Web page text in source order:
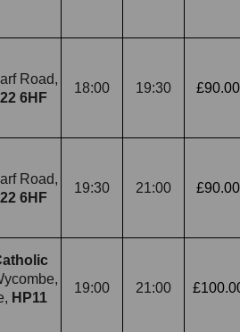
Road,
6HF
18:00 19:30 £90.00
Road,
6HF
19:30 21:00 £90.00
HP11
19:00 21:00